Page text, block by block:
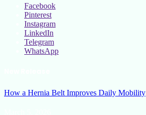
Facebook
Pinterest
Instagram
LinkedIn
Telegram
WhatsApp
How a Hernia Belt Improves Daily Mobility